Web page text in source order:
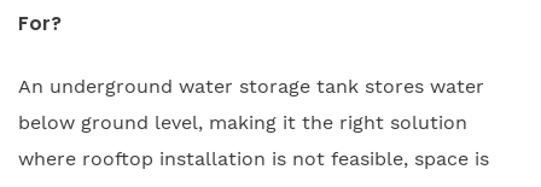
For?
An underground water storage tank stores water
below ground level, making it the right solution
where rooftop installation is not feasible, space is